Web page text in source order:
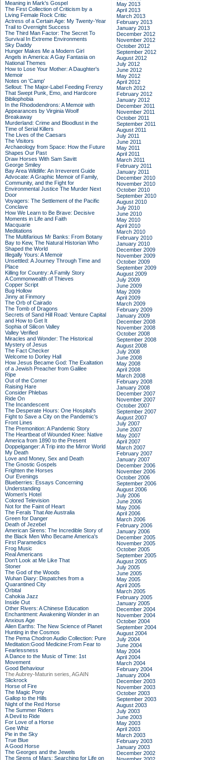
Meaning in Mark's Gospel
The First Collection of Criticism by a
Living Female Rock Critic
Actress of a Certain Age: My Twenty-Year
Trail to Overnight Success
The Third Man Factor: The Secret To
Survival In Extreme Environments
Sky Daddy
Hunger Makes Me a Modern Girl
Angels in America: A Gay Fantasia on
National Themes
How to Lose Your Mother: A Daughter's
Memoir
Notes on 'Camp'
Sellout: The Major-Label Feeding Frenzy
That Swept Punk, Emo, and Hardcore
Bibliophobia
In the Rhododendrons: A Memoir with
Appearances by Virginia Woolf
Breakaway
Murderland: Crime and Bloodlust in the
Time of Serial Killers
The Lives of the Caesars
The Visitors
Archaeology from Space: How the Future
Shapes Our Past
Draw Horses With Sam Savitt
George Smiley
Bay Area Wildlife: An Irreverent Guide
Advocate: A Graphic Memoir of Family,
Community, and the Fight for
Environmental Justice The Murder Next
Door
Voyagers: The Settlement of the Pacific
Conclave
How We Learn to Be Brave: Decisive
Moments in Life and Faith
Macquarie
Meditations
The Multifarious Mr Banks: From Botany
Bay to Kew, The Natural Historian Who
Shaped the World
Illegally Yours: A Memoir
Unsettled: A Journey Through Time and
Place
Killing for Country: A Family Story
A Commonwealth of Thieves
Copper Script
Bug Hollow
Jinny at Finmory
The Orb of Cairado
The Tomb of Dragons
Secrets of Sand Hill Road: Venture Capital
and How to Get It
Sophia of Silicon Valley
Valley Verified
Miracles and Wonder: The Historical
Mystery of Jesus
The Fact Checker
Welcome to Dorley Hall
How Jesus Became God: The Exaltation
of a Jewish Preacher from Galilee
Ripe
Out of the Corner
Raising Hare
Consider Phlebas
Ride On
The Incandescent
The Desperate Hours: One Hospital's
Fight to Save a City on the Pandemic's
Front Lines
The Premonition: A Pandemic Story
The Heartbeat of Wounded Knee: Native
America from 1890 to the Present
Doppelganger: A Trip into the Mirror World
My Death
Love and Money, Sex and Death
The Gnostic Gospels
Frighten the Horses
Our Evenings
Blueberries: Essays Concerning
Understanding
Women's Hotel
Colored Television
Not for the Faint of Heart
The Ferals That Ate Australia
Green for Danger
Death of Jezebel
American Sirens: The Incredible Story of
the Black Men Who Became America's
First Paramedics
Frog Music
Real Americans
Don't Look at Me Like That
Stoner
The God of the Woods
Wuhan Diary: Dispatches from a
Quarantined City
Orbital
Cahokia Jazz
Inside Out
Other Rivers: A Chinese Education
Enchantment: Awakening Wonder in an
Anxious Age
Alien Earths: The New Science of Planet
Hunting in the Cosmos
The Pema Chodron Audio Collection: Pure
Meditation:Good Medicine:From Fear to
Fearlessness
A Dance to the Music of Time: 1st
Movement
Good Behaviour
The Aubrey-Maturin series, AGAIN
Slickrock
Horse of Fire
The Magic Pony
Gallop to the Hills
Night of the Red Horse
The Summer Riders
A Devil to Ride
For Love of a Horse
Gee Whiz
Pie in the Sky
True Blue
A Good Horse
The Georges and the Jewels
The Sirens of Mars: Searching for Life on
May 2013
April 2013
March 2013
February 2013
January 2013
December 2012
November 2012
October 2012
September 2012
August 2012
July 2012
June 2012
May 2012
April 2012
March 2012
February 2012
January 2012
December 2011
November 2011
October 2011
September 2011
August 2011
July 2011
June 2011
May 2011
April 2011
March 2011
February 2011
January 2011
December 2010
November 2010
October 2010
September 2010
August 2010
July 2010
June 2010
May 2010
April 2010
March 2010
February 2010
January 2010
December 2009
November 2009
October 2009
September 2009
August 2009
July 2009
June 2009
May 2009
April 2009
March 2009
February 2009
January 2009
December 2008
November 2008
October 2008
September 2008
August 2008
July 2008
June 2008
May 2008
April 2008
March 2008
February 2008
January 2008
December 2007
November 2007
October 2007
September 2007
August 2007
July 2007
June 2007
May 2007
April 2007
March 2007
February 2007
January 2007
December 2006
November 2006
October 2006
September 2006
August 2006
July 2006
June 2006
May 2006
April 2006
March 2006
February 2006
January 2006
December 2005
November 2005
October 2005
September 2005
August 2005
July 2005
June 2005
May 2005
April 2005
March 2005
February 2005
January 2005
December 2004
November 2004
October 2004
September 2004
August 2004
July 2004
June 2004
May 2004
April 2004
March 2004
February 2004
January 2004
December 2003
November 2003
October 2003
September 2003
August 2003
July 2003
June 2003
May 2003
April 2003
March 2003
February 2003
January 2003
December 2002